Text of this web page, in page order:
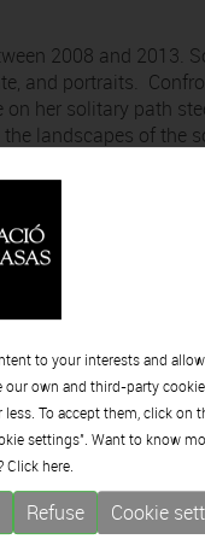
2008 and 2013.
and portraits.
her solitary path
landscapes of the
to your interests and
own and third-party
To accept them, click on
settings". Want to know
Click here.
Refuse Cookie